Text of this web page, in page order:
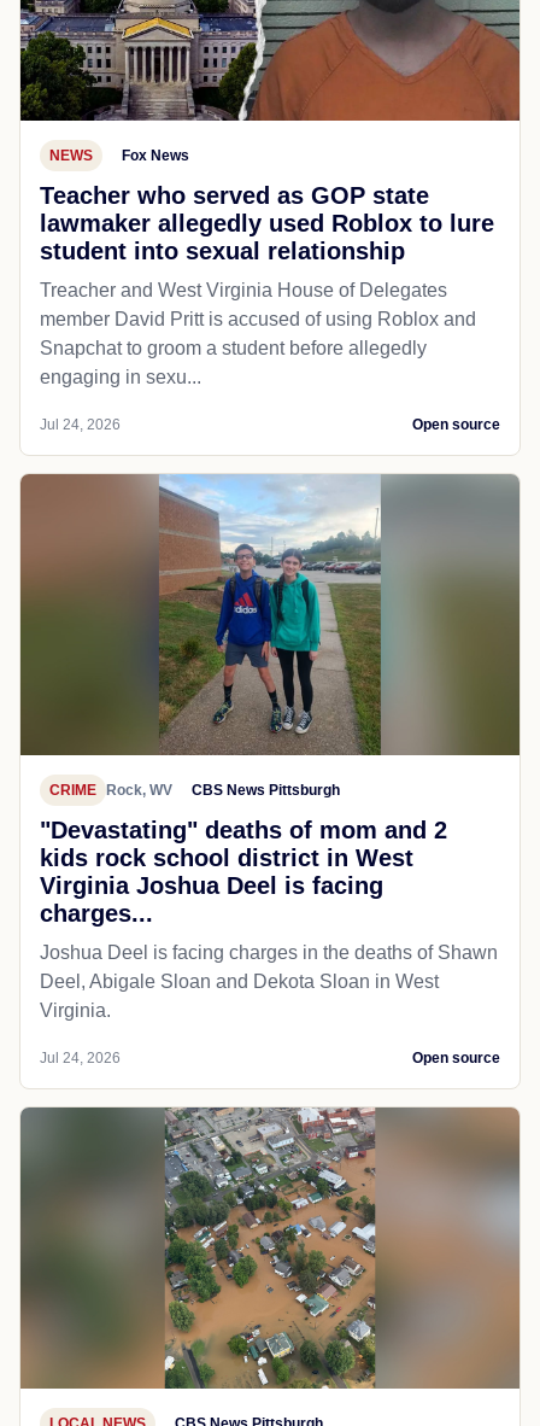
NEWS Fox News
Teacher who served as GOP state
lawmaker allegedly used Roblox to lure
student into sexual relationship
Treacher and West Virginia House of Delegates
member David Pritt is accused of using Roblox and
Snapchat to groom a student before allegedly
engaging in sexu...
Jul 24, 2026 Open source
CRIME Rock, WV CBS News Pittsburgh
"Devastating" deaths of mom and 2
kids rock school district in West
Virginia Joshua Deel is facing
charges...
Joshua Deel is facing charges in the deaths of Shawn
Deel, Abigale Sloan and Dekota Sloan in West
Virginia.
Jul 24, 2026 Open source